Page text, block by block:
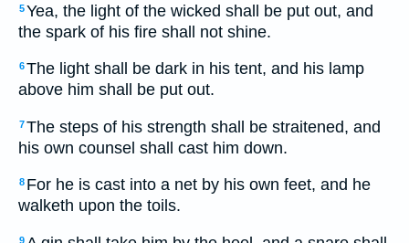
5Yea, the light of the wicked shall be put out, and
the spark of his fire shall not shine.
6The light shall be dark in his tent, and his lamp
above him shall be put out.
7The steps of his strength shall be straitened, and
his own counsel shall cast him down.
8 For he is cast into a net by his own feet, and he
walketh upon the toils.
9